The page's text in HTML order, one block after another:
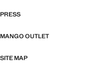
PRESS
MANGO OUTLET
SITE MAP